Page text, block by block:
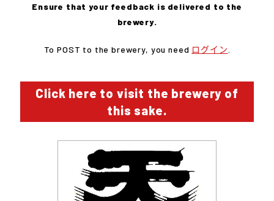
Ensure that your feedback is delivered to the
brewery.
To POST to the brewery, you need ログイン
Click here to visit the brewery of
this sake.